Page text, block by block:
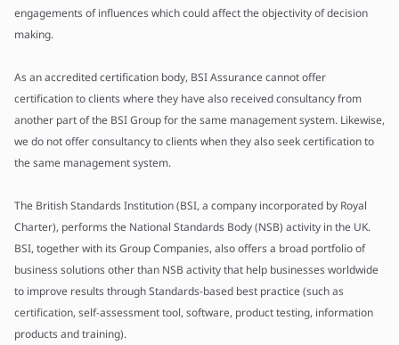
engagements of influences which could affect the objectivity of decision
making.
As an accredited certification body, BSI Assurance cannot offer
certification to clients where they have also received consultancy from
another part of the BSI Group for the same management system. Likewise,
we do not offer consultancy to clients when they also seek certification to
the same management system.
The British Standards Institution (BSI, a company incorporated by Royal
Charter), performs the National Standards Body (NSB) activity in the UK.
BSI, together with its Group Companies, also offers a broad portfolio of
business solutions other than NSB activity that help businesses worldwide
to improve results through Standards-based best practice (such as
certification, self-assessment tool, software, product testing, information
products and training).